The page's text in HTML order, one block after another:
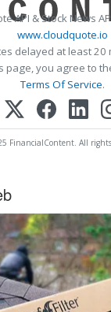
API & Stock News
www.cloudquote.io
delayed at least 20
page, you agree to
Terms Of Service.
FinancialContent. All rights